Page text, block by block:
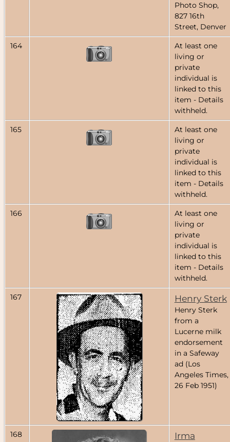
Photo Shop,
827 16th
Street, Denver
164
At least one
living or
private
individual is
linked to this
item - Details
withheld.
165
At least one
living or
private
individual is
linked to this
item - Details
withheld.
166
At least one
living or
private
individual is
linked to this
item - Details
withheld.
167 Henry Sterk
Henry Sterk
from a
Lucerne milk
endorsement
in a Safeway
ad (Los
Angeles Times,
26 Feb 1951)
168
Irma